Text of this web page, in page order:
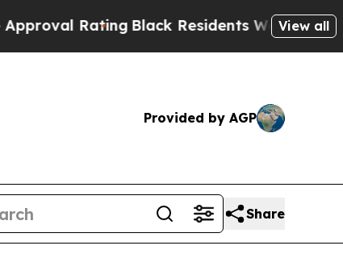
RatingBlack Residents Warned of Abusive
View all
Provided by AGP
Share